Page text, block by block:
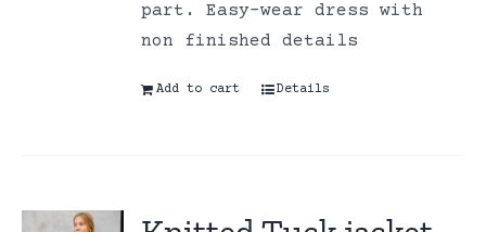
part. Easy-wear dress with
non finished details
Add to cart Details